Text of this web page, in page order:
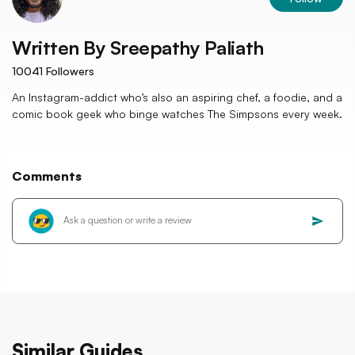
Written By Sreepathy Paliath
10041 Followers
An Instagram-addict who’s also an aspiring chef, a foodie, and a
comic book geek who binge watches The Simpsons every week.
Comments